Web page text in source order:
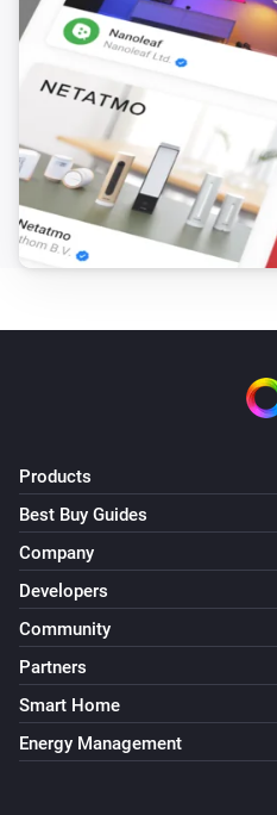
Products
Best Buy Guides
Company
Developers
Community
Partners
Smart Home
Energy Management